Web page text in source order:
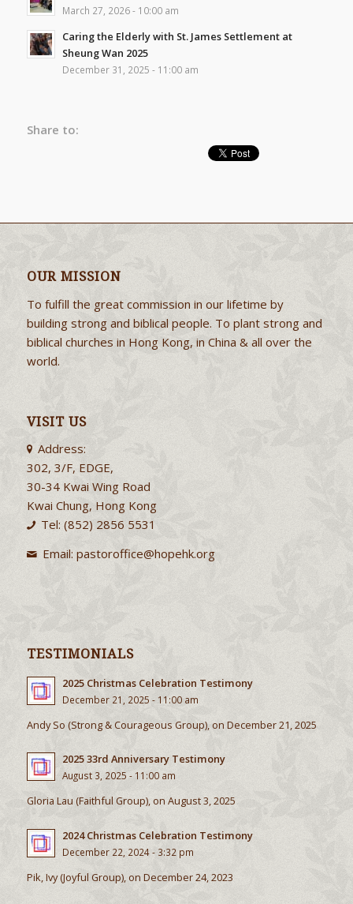
March 27, 2026 - 10:00 am
Caring the Elderly with St. James Settlement at
Sheung Wan 2025
December 31, 2025 - 11:00 am
Share to:
OUR MISSION
To fulfill the great commission in our lifetime by
building strong and biblical people. To plant strong and
biblical churches in Hong Kong, in China & all over the
world.
VISIT US
Address:
302, 3/F, EDGE,
30-34 Kwai Wing Road
Kwai Chung, Hong Kong
Tel: (852) 2856 5531
Email:pastoroffice@hopehk.org
TESTIMONIALS
2025 Christmas Celebration Testimony
December 21, 2025 - 11:00 am
Andy So (Strong & Courageous Group), on December 21, 2025
2025 33rd Anniversary Testimony
August 3, 2025 - 11:00 am
Gloria Lau (Faithful Group), on August 3, 2025
2024 Christmas Celebration Testimony
December 22, 2024 - 3:32 pm
Pik, Ivy (Joyful Group), on December 24, 2023